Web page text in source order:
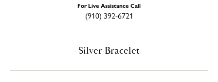
For Live Assistance Call
(910) 392-6721
Silver Bracelet